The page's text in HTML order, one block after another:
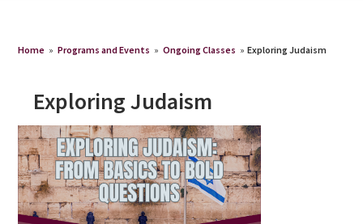
Home » Programs and Events » Ongoing Classes » Exploring Judaism
Exploring Judaism